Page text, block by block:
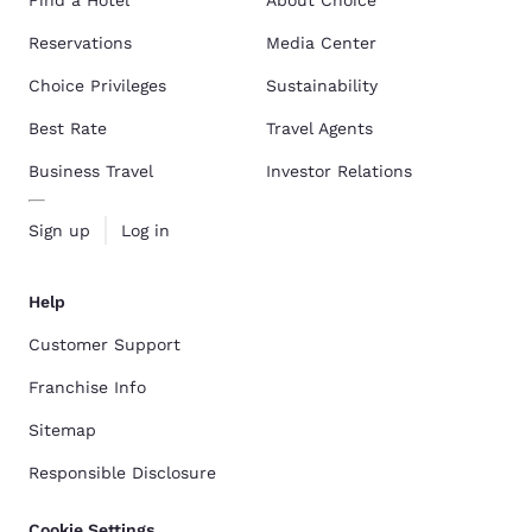
Reservations
Choice Privileges
Best Rate
Business Travel
Sign up Log in
Media Center
Sustainability
Travel Agents
Investor Relations
Help
Customer Support
Franchise Info
Sitemap
Responsible Disclosure